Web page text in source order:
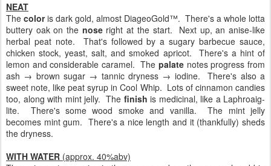
NEAT
The coloris dark gold, almost DiageoGold™. There's a whole lotta
buttery oak on the noseright at the start. Next up, an anise-like
herbal peat note. That's followed by a sugary barbecue sauce,
chicken stock, yeast, salt, and smoked apricot. There's a hint of
lemon and considerable caramel. The palate notes progress from
ash → brown sugar → tannic dryness → iodine. There's also a
sweet note, like peat syrup in Cool Whip. Lots of cinnamon candies
too, along with mint jelly. The finish is medicinal, like a Laphroaig-
lite. There's some wood smoke and vanilla. The mint jelly
becomes mint gum. There's a nice length and it (thankfully) sheds
the dryness.
WITH WATER (approx. 40%abv)